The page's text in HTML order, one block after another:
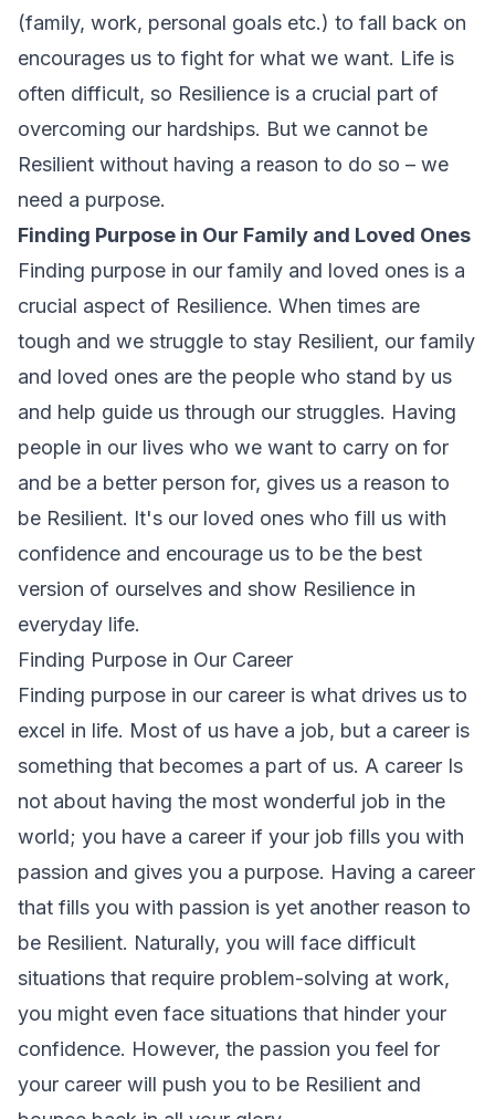
(family, work, personal goals etc.) to fall back on
encourages us to fight for what we want. Life is
often difficult, so Resilience is a crucial part of
overcoming our hardships. But we cannot be
Resilient without having a reason to do so – we
need a purpose.
Finding Purpose in Our Family and Loved Ones
Finding purpose in our family and loved ones is a
crucial aspect of Resilience. When times are
tough and we struggle to stay Resilient, our family
and loved ones are the people who stand by us
and help guide us through our struggles. Having
people in our lives who we want to carry on for
and be a better person for, gives us a reason to
be Resilient. It's our loved ones who fill us with
confidence and encourage us to be the best
version of ourselves and show Resilience in
everyday life.
Finding Purpose in Our Career
Finding purpose in our career is what drives us to
excel in life. Most of us have a job, but a career is
something that becomes a part of us. A career Is
not about having the most wonderful job in the
world; you have a career if your job fills you with
passion and gives you a purpose. Having a career
that fills you with passion is yet another reason to
be Resilient. Naturally, you will face difficult
situations that require problem-solving at work,
you might even face situations that hinder your
confidence. However, the passion you feel for
your career will push you to be Resilient and